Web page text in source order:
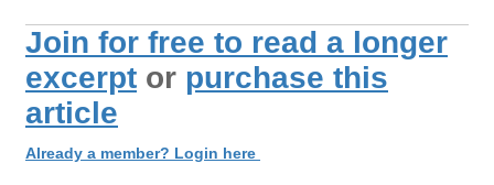
Join for free to read a longer
excerpt or purchase this
article
Already a member? Login here